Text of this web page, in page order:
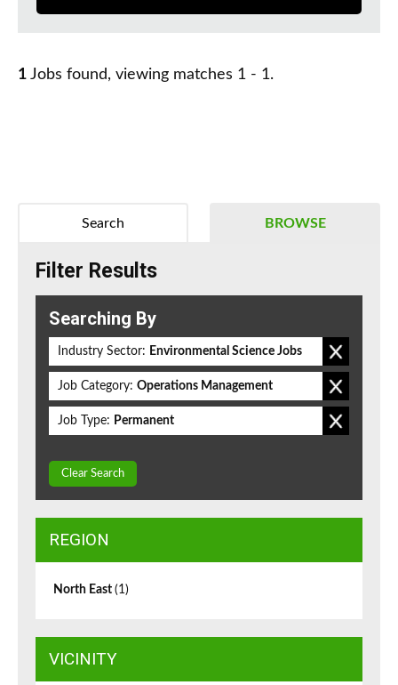
1 Jobs found, viewing matches 1 - 1.
BROWSE
Search
Filter Results
Searching By
Industry Sector: Environmental Science Jobs
Job Category: Operations Management
Job Type: Permanent
Clear Search
REGION
North East (1)
VICINITY